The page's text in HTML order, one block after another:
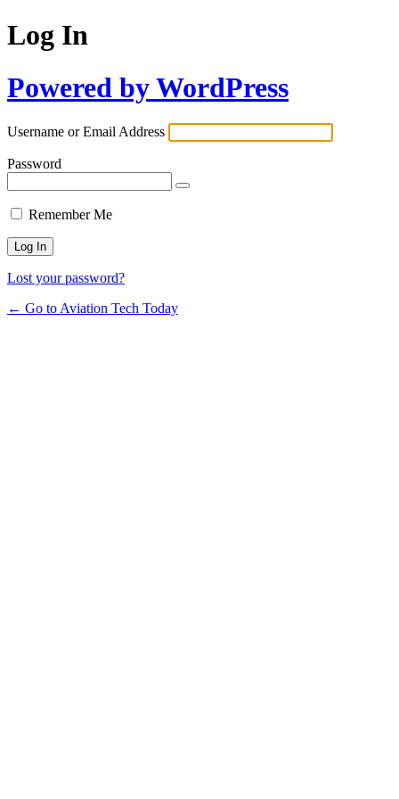
Log In
Powered by WordPress
Username or Email Address
Password
Remember Me
Lost your password?
← Go to Aviation Tech Today